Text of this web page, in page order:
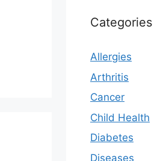
Categories
Allergies
Arthritis
Cancer
Child Health
Diabetes
Diseases